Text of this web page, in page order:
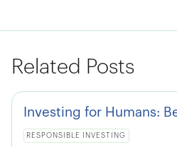
Related Posts
Investing for Humans:
RESPONSIBLE INVESTING